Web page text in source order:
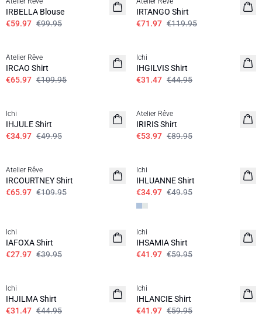
IRBELLA Blouse
€59.97 €99.95
IRTANGO Shirt
€71.97 €119.95
Atelier Rêve
IRCAO Shirt
€65.97 €109.95
Ichi
IHGILVIS Shirt
€31.47 €44.95
Ichi
IHJULE Shirt
€34.97 €49.95
Atelier Rêve
IRIRIS Shirt
€53.97 €89.95
Atelier Rêve
IRCOURTNEY Shirt
€65.97 €109.95
Ichi
IHLUANNE Shirt
€34.97 €49.95
100% cotton
Ichi
IAFOXA Shirt
€27.97 €39.95
SALE | 30%
Ichi
IHSAMIA Shirt
€41.97 €59.95
Ichi
IHJILMA Shirt
€31.47 €44.95
Ichi
IHLANCIE Shirt
€41.97 €59.95